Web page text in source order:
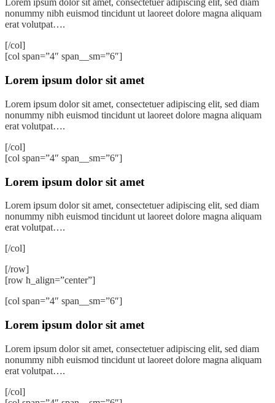
Lorem ipsum dolor sit amet, consectetuer adipiscing elit, sed diam
nonummy nibh euismod tincidunt ut laoreet dolore magna aliquam
erat volutpat….
[/col]
[col span=”4″ span__sm=”6″]
Lorem ipsum dolor sit amet
Lorem ipsum dolor sit amet, consectetuer adipiscing elit, sed diam
nonummy nibh euismod tincidunt ut laoreet dolore magna aliquam
erat volutpat….
[/col]
[col span=”4″ span__sm=”6″]
Lorem ipsum dolor sit amet
Lorem ipsum dolor sit amet, consectetuer adipiscing elit, sed diam
nonummy nibh euismod tincidunt ut laoreet dolore magna aliquam
erat volutpat….
[/col]
[/row]
[row h_align=”center”]
[col span=”4″ span__sm=”6″]
Lorem ipsum dolor sit amet
Lorem ipsum dolor sit amet, consectetuer adipiscing elit, sed diam
nonummy nibh euismod tincidunt ut laoreet dolore magna aliquam
erat volutpat….
[/col]